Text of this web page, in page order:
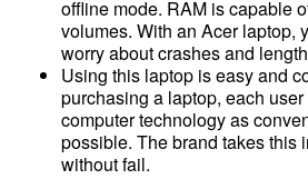
offline mode. RAM is capable
volumes. With an Acer laptop,
worry about crashes and
Using this laptop is easy and
purchasing a laptop, each
computer technology as
possible. The brand takes this
without fail.